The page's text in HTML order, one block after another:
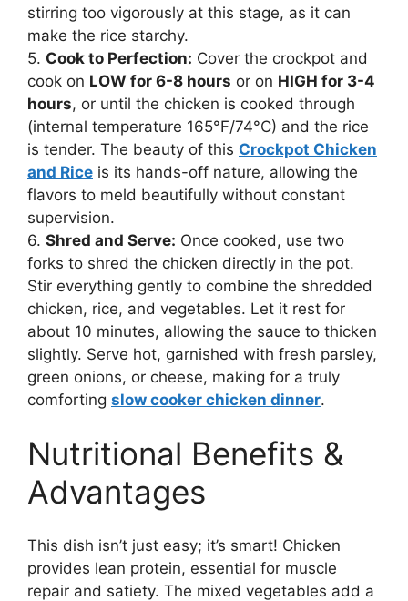
stirring too vigorously at this stage, as it can
make the rice starchy.
5. Cook to Perfection: Cover the crockpot and
cook on LOW for 6-8 hours or on HIGH for 3-4
hours, or until the chicken is cooked through
(internal temperature 165°F/74°C) and the rice
is tender. The beauty of this Crockpot Chicken
and Rice is its hands-off nature, allowing the
flavors to meld beautifully without constant
supervision.
6. Shred and Serve: Once cooked, use two
forks to shred the chicken directly in the pot.
Stir everything gently to combine the shredded
chicken, rice, and vegetables. Let it rest for
about 10 minutes, allowing the sauce to thicken
slightly. Serve hot, garnished with fresh parsley,
green onions, or cheese, making for a truly
comforting slow cooker chicken dinner.
Nutritional Benefits &
Advantages
This dish isn’t just easy; it’s smart! Chicken
provides lean protein, essential for muscle
repair and satiety. The mixed vegetables add a